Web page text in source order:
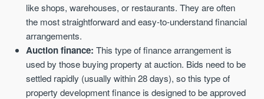
like shops, warehouses, or restaurants. They are often
the most straightforward and easy-to-understand financial
arrangements.
Auction finance:This type of finance arrangement is
used by those buying property at auction. Bids need to be
settled rapidly (usually within 28 days), so this type of
property development finance is designed to be approved